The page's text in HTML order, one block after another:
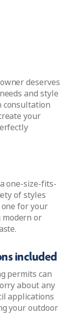
deserves
and style
consultation
your
one-size-fits-
of styles
for your
modern or
included
permits can
about any
applications
your outdoor